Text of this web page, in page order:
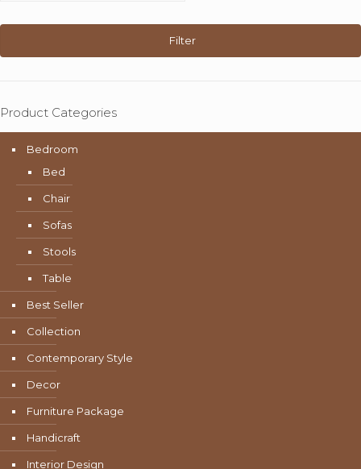
Filter
Product Categories
Bedroom
Bed
Chair
Sofas
Stools
Table
Best Seller
Collection
Contemporary Style
Decor
Furniture Package
Handicraft
Interior Design